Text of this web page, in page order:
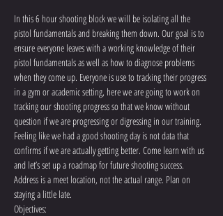
In this 6 hour shooting block we will be isolating all the
pistol fundamentals and breaking them down. Our goal is to
ensure everyone leaves with a working knowledge of their
pistol fundamentals as well as how to diagnose problems
when they come up. Everyone is use to tracking their progress
in a gym or academic setting, here we are going to work on
tracking our shooting progress so that we know without
question if we are progressing or digressing in our training.
Feeling like we had a good shooting day is not data that
confirms if we are actually getting better. Come learn with us
and let’s set up a roadmap for future shooting success.
Address is a meet location, not the actual range. Plan on
staying a little late.
Objectives: